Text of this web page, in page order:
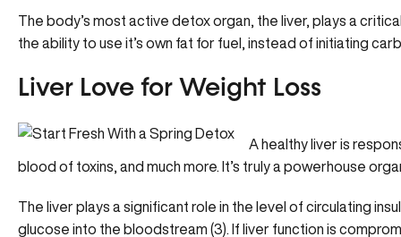
The body’s most active detox organ, the liver, plays a
the ability to use it’s own fat for fuel, instead of initiating
Liver Love for Weight Loss
A healthy liver is
blood of toxins, and much more. It’s truly a powerhouse
The liver plays a significant role in the level of circulating
glucose into the bloodstream (3). If liver function is